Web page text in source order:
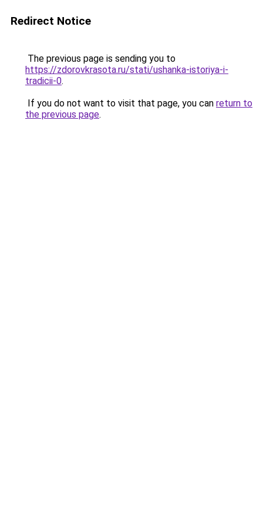
Redirect Notice
The previous page is sending you to
https://zdorovkrasota.ru/stati/ushanka-istoriya-i-
tradicii-0.
If you do not want to visit that page, you can return to
the previous page.